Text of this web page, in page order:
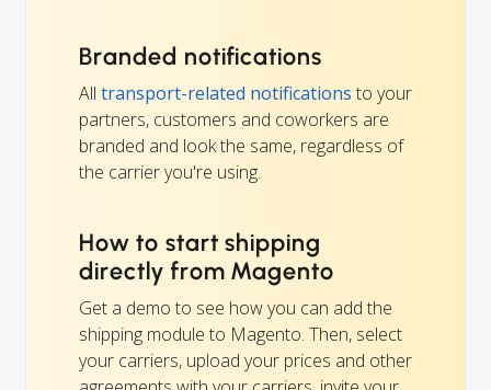
Branded notifications
All transport-related notifications to your
partners, customers and coworkers are
branded and look the same, regardless of
the carrier you're using.
How to start shipping
directly from Magento
Get a demo to see how you can add the
shipping module to Magento. Then, select
your carriers, upload your prices and other